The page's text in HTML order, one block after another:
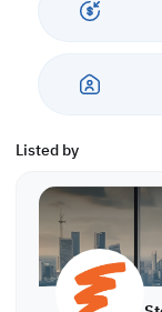
Listed by
payment plan with
purchase and make
Property
• Semi-furnished
• 2 Bedrooms
• 4 Bathrooms
• Closed Kitchen
• Centralized Air
Amenities
• Security
• Balcony